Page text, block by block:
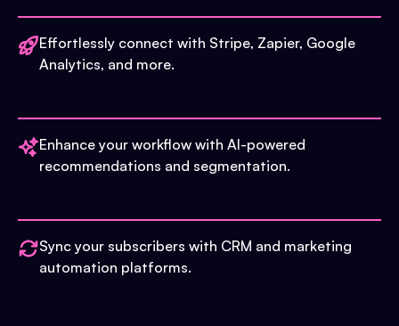
Effortlessly connect with Stripe, Zapier, Google
Analytics, and more.
Enhance your workflow with AI-powered
recommendations and segmentation.
Sync your subscribers with CRM and marketing
automation platforms.